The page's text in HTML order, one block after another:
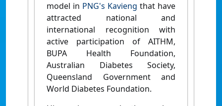
model in PNG's Kavieng that have
attracted national and
international recognition with
active participation of AITHM,
BUPA Health Foundation,
Australian Diabetes Society,
Queensland Government and
World Diabetes Foundation.